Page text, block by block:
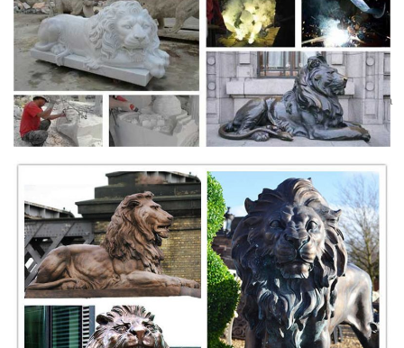
large lion statues outdoor lions.
Amazon.com : EMSCO Group Guardian Lion Statue -
Natural ...
Enter your model number to make sure this fits.; NATURAL TEXTURE
AND APPEARANCE – The EMSCO Group Guardian Lion Statue has a
natural texture that resembles real stone, making it a perfect garden
accent.